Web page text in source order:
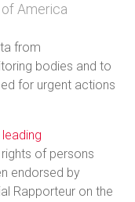
America
from
bodies and to
for urgent actions
of persons
endorsed by
Rapporteur on the